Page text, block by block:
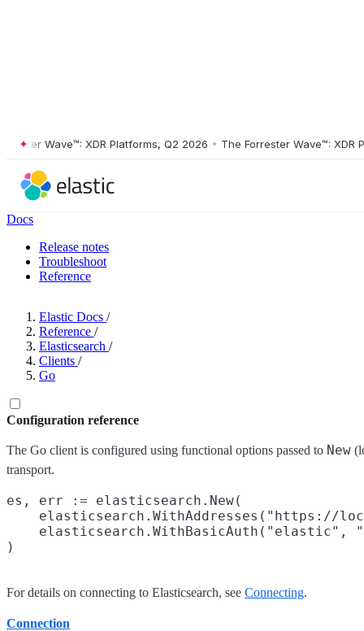
Wave™: XDR Platforms, Q2 2026 • The Forrester Wave™: XDR
Docs
Release notes
Troubleshoot
Reference
Elastic Docs /
Reference /
Elasticsearch /
Clients /
Go
Configuration reference
The Go client is configured using functional options passed to New
transport.
es, err := elasticsearch.New(
elasticsearch.WithAddresses("https://
elasticsearch.WithBasicAuth("elastic",
For details on connecting to Elasticsearch, see Connecting.
Connection